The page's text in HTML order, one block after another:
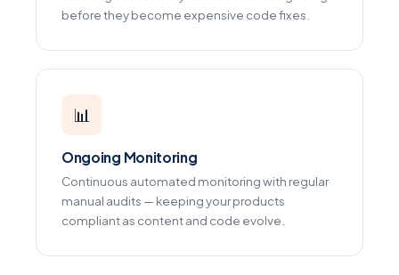
before they become expensive code fixes.
📊
Ongoing Monitoring
Continuous automated monitoring with regular
manual audits — keeping your products
compliant as content and code evolve.